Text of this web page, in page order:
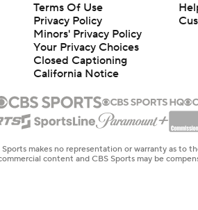
Terms Of Use
Privacy Policy
Minors' Privacy Policy
Closed Captioning
California Notice
makes no representation or warranty as to
content and CBS Sports may be